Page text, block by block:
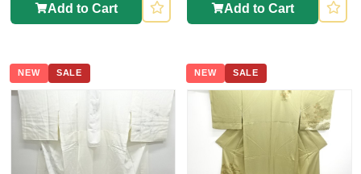
Add to Cart Add to Cart
NEW SALE NEW SALE